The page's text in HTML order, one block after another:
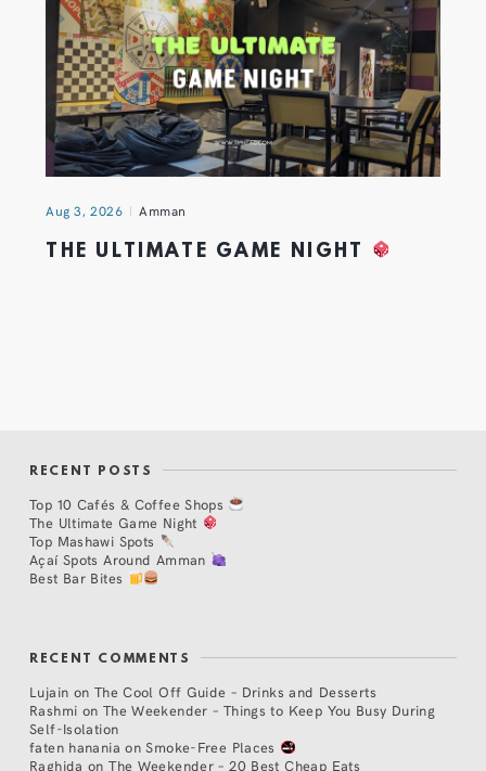
Aug 3, 2026 Amman
THE ULTIMATE GAME NIGHT
RECENT POSTS
Top 10 Cafés & Coffee Shops
The Ultimate Game Night
Top Mashawi Spots
Açaí Spots Around Amman
Best Bar Bites
RECENT COMMENTS
Lujain on The Cool Off Guide – Drinks and Desserts
Rashmi on The Weekender – Things to Keep You Busy During
Self-Isolation
faten hanania onSmoke-Free Places
Raghida onThe Weekender – 20 Best Cheap Eats